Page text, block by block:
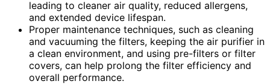
leading to cleaner air quality, reduced allergens,
and extended device lifespan.
Proper maintenance techniques, such as cleaning
and vacuuming the filters, keeping the air purifier in
a clean environment, and using pre-filters or filter
covers, can help prolong the filter efficiency and
overall performance.